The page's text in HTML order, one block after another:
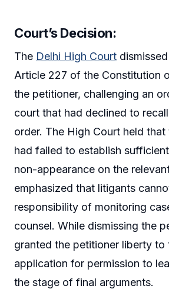
Court’s Decision:
The Delhi High Court
Article 227 of the Constitution
the petitioner, challenging an
court that had declined to
order. The High Court held
had failed to establish
non-appearance on the
emphasized that litigants
responsibility of monitoring
counsel. While dismissing the
granted the petitioner liberty to
application for permission to
the stage of final arguments.